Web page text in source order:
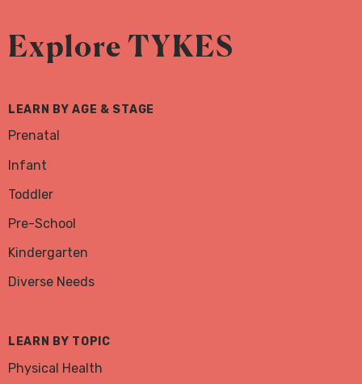
on
Facebook
on
Instagram
on
Twitter
Explore TYKES
LEARN BY AGE & STAGE
Prenatal
Infant
Toddler
Pre-School
Kindergarten
Diverse Needs
LEARN BY TOPIC
Physical Health